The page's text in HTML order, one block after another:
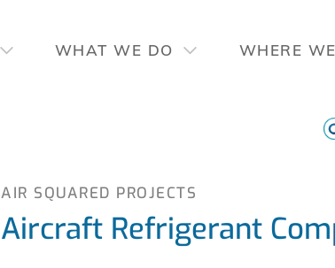
WHAT WE DO WHERE
AIR SQUARED PROJECTS
Aircraft Refrigerant